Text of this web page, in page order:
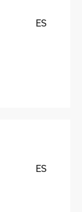
ES
ES